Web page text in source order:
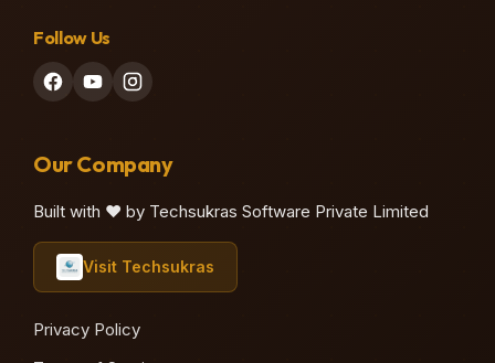
Follow Us
Our Company
Built with ❤️ by Techsukras Software Private Limited
Visit Techsukras
Privacy Policy